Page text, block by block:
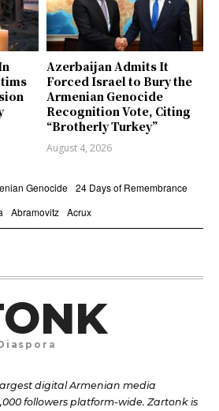
Azerbaijan Admits It
Forced Israel to Bury the
Armenian Genocide
Recognition Vote, Citing
“Brotherly Turkey”
August 4, 2026
Genocide 24 Days of Remembrance
Abramovitz Acrux
digital Armenian media
followers platform-wide. Zartonk is